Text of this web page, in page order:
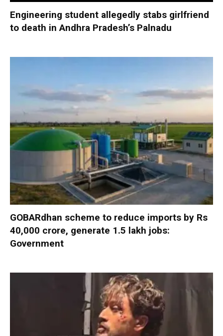
Engineering student allegedly stabs girlfriend
to death in Andhra Pradesh’s Palnadu
GOBARdhan scheme to reduce imports by Rs
40,000 crore, generate 1.5 lakh jobs:
Government